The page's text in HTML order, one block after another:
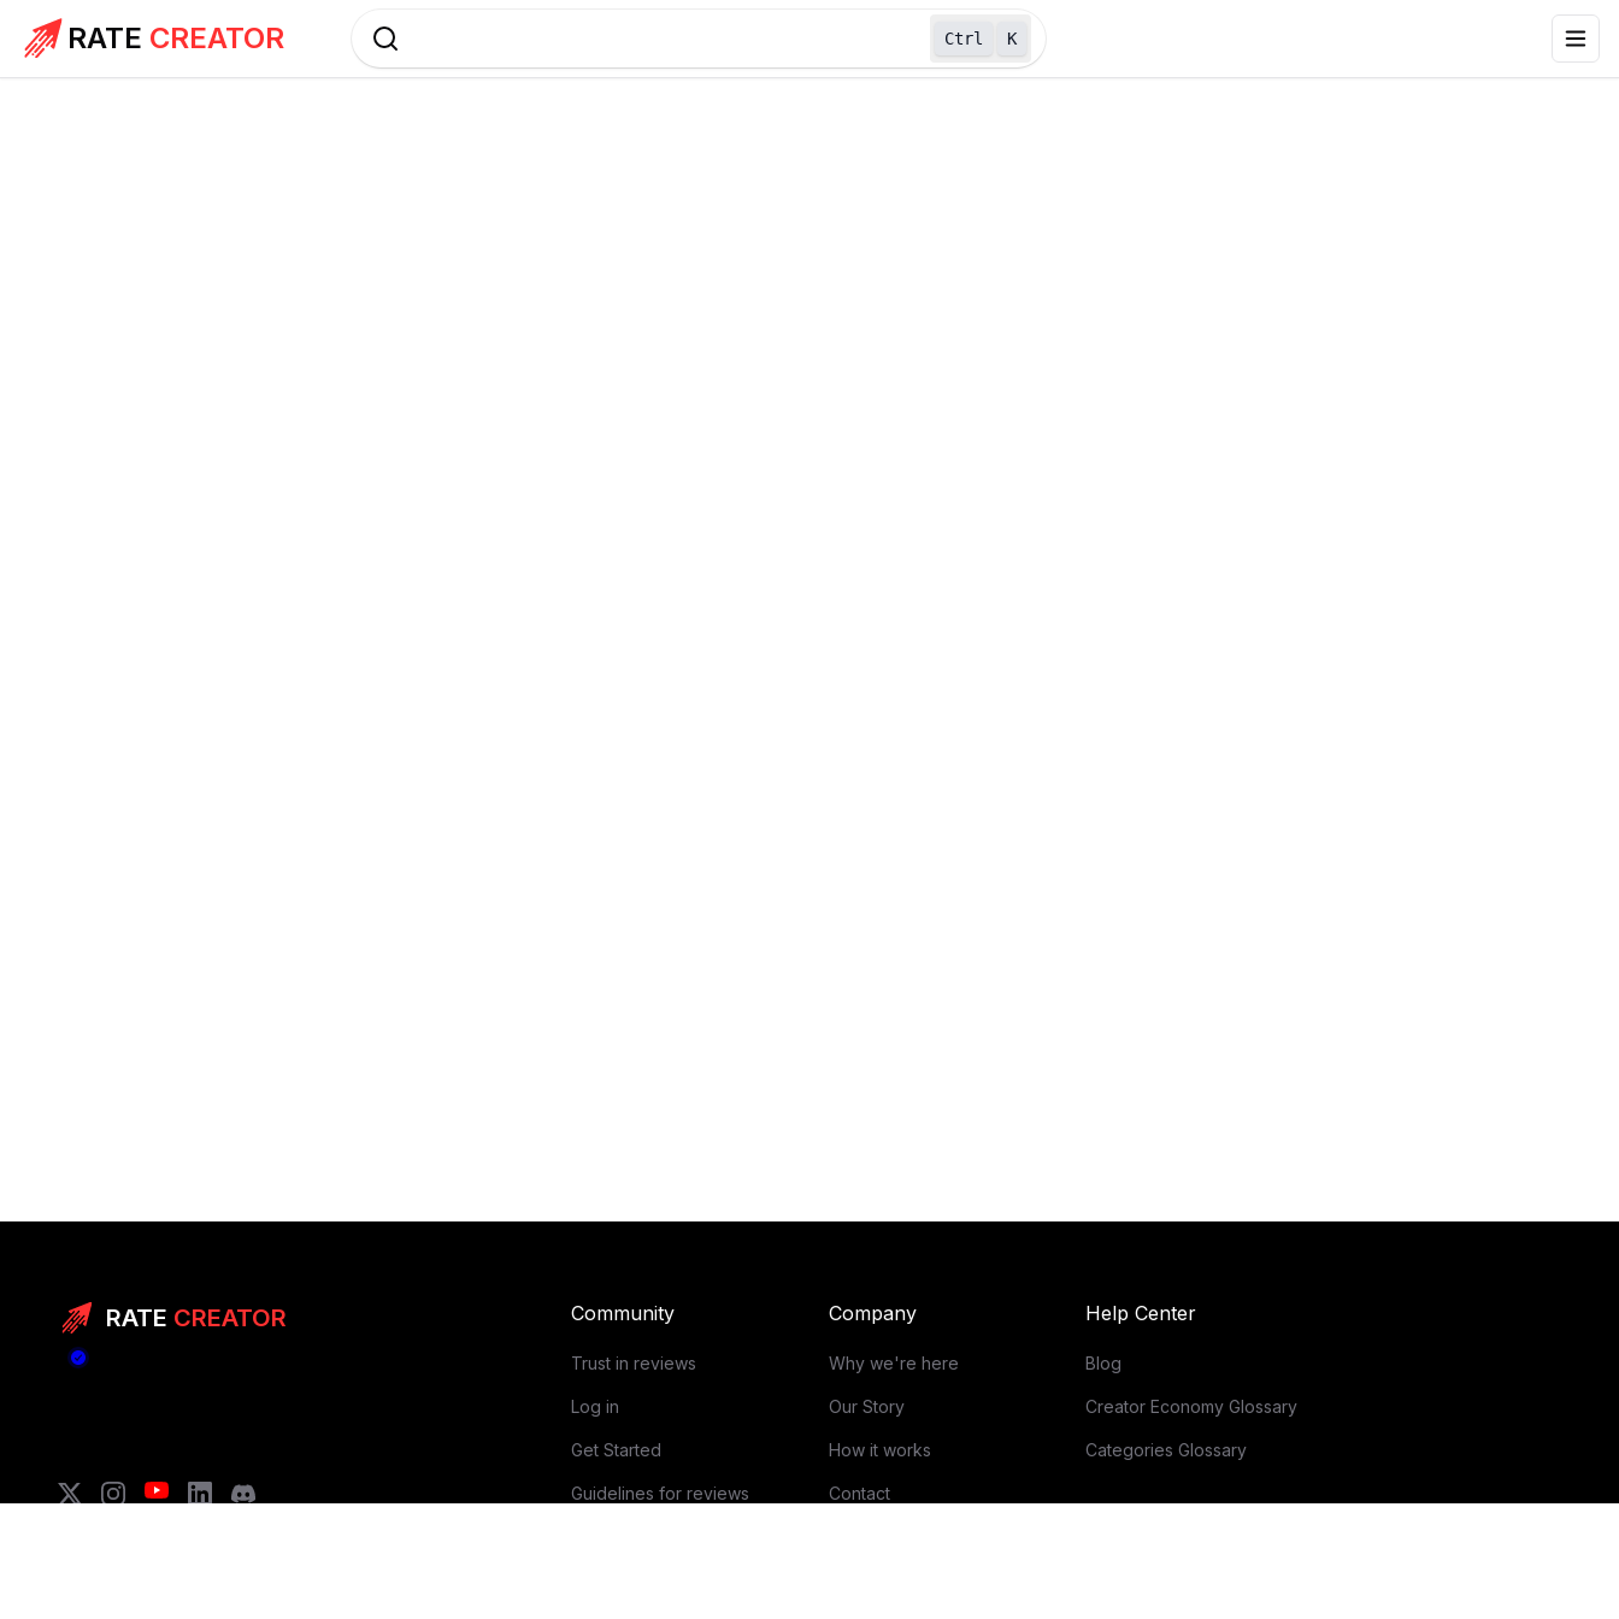
RATE CREATOR Ctrl K
RATE CREATOR Community
Trust in reviews
Log in
Get Started
Guidelines for reviews
Company
Why we're here
Our Story
How it works
Contact
Help Center
Blog
Creator Economy Glossary
Categories Glossary